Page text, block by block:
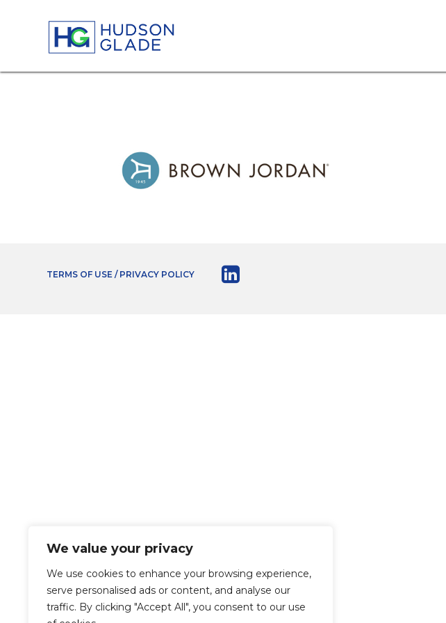
We value your privacy
We use cookies to enhance your browsing experience,
serve personalised ads or content, and analyse our
traffic. By clicking "Accept All", you consent to our use
TERMS OF USE / PRIVACY POLICY